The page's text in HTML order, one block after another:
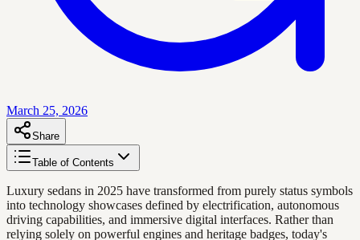
March 25, 2026
Share
Table of Contents
Luxury sedans in 2025 have transformed from purely status symbols
into technology showcases defined by electrification, autonomous
driving capabilities, and immersive digital interfaces. Rather than
relying solely on powerful engines and heritage badges, today's